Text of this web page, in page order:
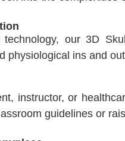
our 3D
physiological ins and
instructor, or
guidelines or